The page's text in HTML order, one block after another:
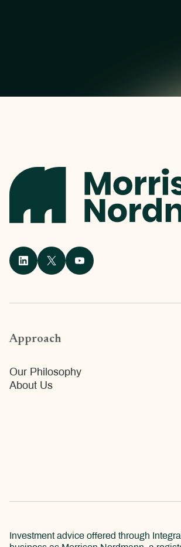
Approach
Our Philosophy
About Us
Investment advice offered through